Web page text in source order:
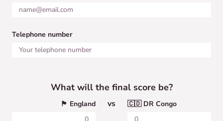
Telephone number
What will the final score be?
🏴󠁧󠁢󠁥󠁮󠁧󠁿 England vs 🇨🇩 DR Congo